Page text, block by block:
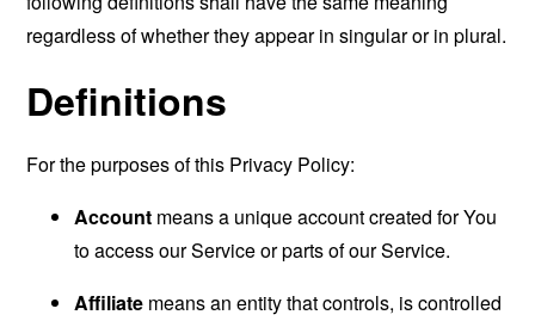
regardless of whether they appear in singular or in plural.
Definitions
For the purposes of this Privacy Policy:
Account means a unique account created for You
to access our Service or parts of our Service.
Affiliate means an entity that controls, is controlled